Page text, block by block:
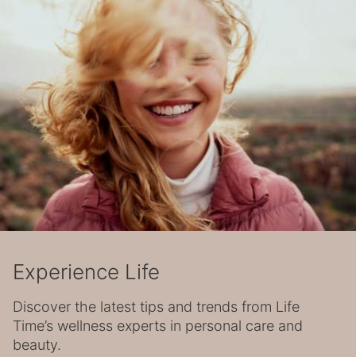
Experience Life
Discover the latest tips and trends from Life
Time’s wellness experts in personal care and
beauty.